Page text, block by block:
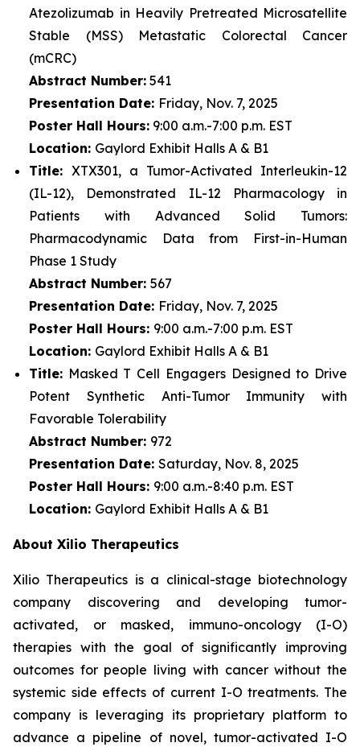
Atezolizumab in Heavily Pretreated Microsatellite
Stable (MSS) Metastatic Colorectal Cancer
(mCRC)
Abstract Number: 541
Presentation Date: Friday, Nov. 7, 2025
Poster Hall Hours: 9:00 a.m.-7:00 p.m. EST
Location: Gaylord Exhibit Halls A & B1
Title: XTX301, a Tumor-Activated Interleukin-12
(IL-12), Demonstrated IL-12 Pharmacology in
Patients with Advanced Solid Tumors:
Pharmacodynamic Data from First-in-Human
Phase 1 Study
Abstract Number: 567
Presentation Date: Friday, Nov. 7, 2025
Poster Hall Hours: 9:00 a.m.-7:00 p.m. EST
Location: Gaylord Exhibit Halls A & B1
Title: Masked T Cell Engagers Designed to Drive
Potent Synthetic Anti-Tumor Immunity with
Favorable Tolerability
Abstract Number: 972
Presentation Date: Saturday, Nov. 8, 2025
Poster Hall Hours: 9:00 a.m.-8:40 p.m. EST
Location: Gaylord Exhibit Halls A & B1
About Xilio Therapeutics
Xilio Therapeutics is a clinical-stage biotechnology
company discovering and developing tumor-
activated, or masked, immuno-oncology (I-O)
therapies with the goal of significantly improving
outcomes for people living with cancer without the
systemic side effects of current I-O treatments. The
company is leveraging its proprietary platform to
advance a pipeline of novel, tumor-activated I-O